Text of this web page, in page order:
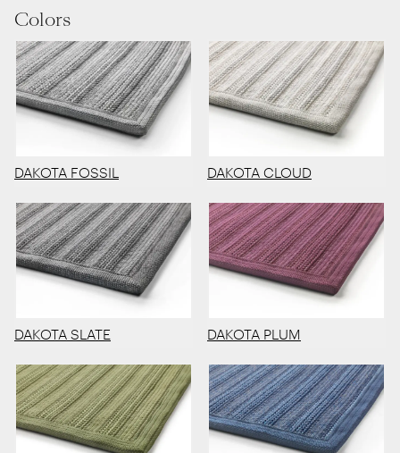
Colors
DAKOTA FOSSIL DAKOTA CLOUD
DAKOTA SLATE DAKOTA PLUM